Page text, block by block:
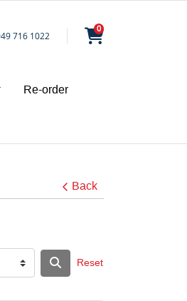
716 1022
0
Re-order
Back
Reset